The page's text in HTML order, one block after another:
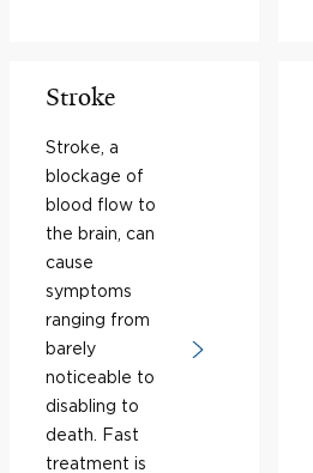
Stroke
Stroke, a
blockage of
blood flow to
the brain, can
cause
symptoms
ranging from
barely
noticeable to
disabling to
death. Fast
treatment is